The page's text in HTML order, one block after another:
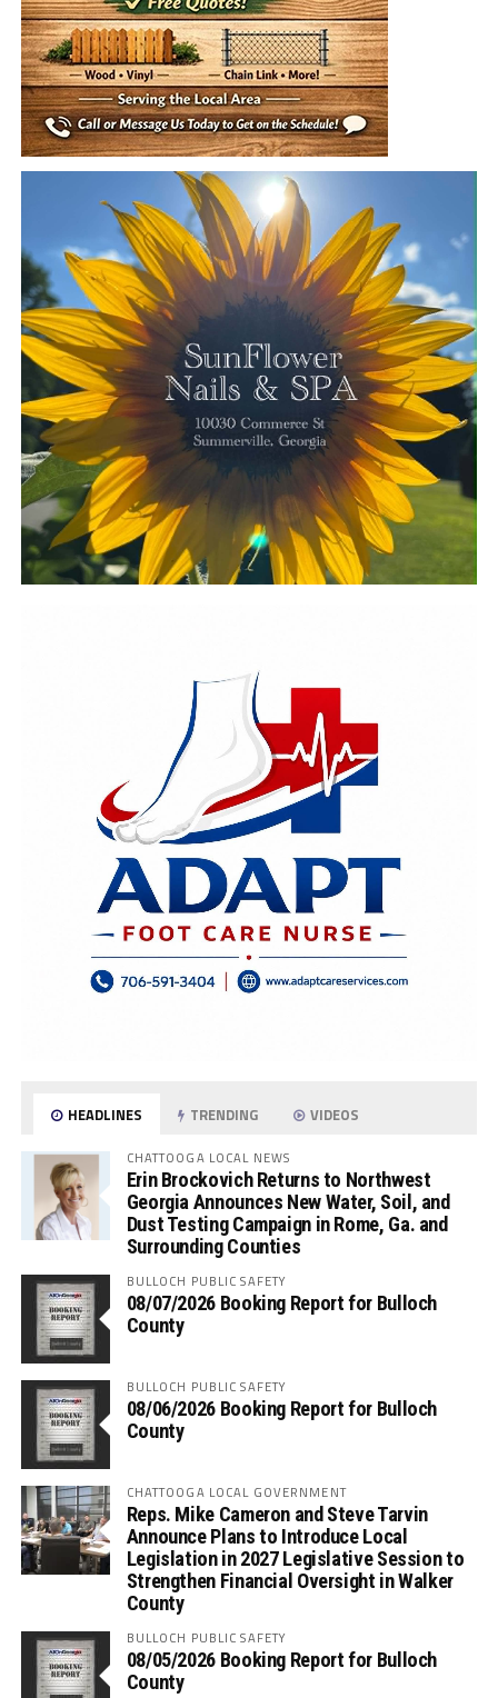
HEADLINES TRENDING VIDEOS
CHATTOOGA LOCAL NEWS
Erin Brockovich Returns to Northwest
Georgia Announces New Water, Soil, and
Dust Testing Campaign in Rome, Ga. and
Surrounding Counties
BULLOCH PUBLIC SAFETY
08/07/2026 Booking Report for Bulloch
County
BULLOCH PUBLIC SAFETY
08/06/2026 Booking Report for Bulloch
County
CHATTOOGA LOCAL GOVERNMENT
Reps. Mike Cameron and Steve Tarvin
Announce Plans to Introduce Local
Legislation in 2027 Legislative Session to
Strengthen Financial Oversight in Walker
County
BULLOCH PUBLIC SAFETY
08/05/2026 Booking Report for Bulloch
County